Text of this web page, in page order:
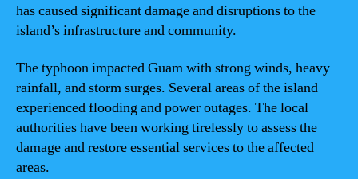
has caused significant damage and disruptions to the
island’s infrastructure and community.
The typhoon impacted Guam with strong winds, heavy
rainfall, and storm surges. Several areas of the island
experienced flooding and power outages. The local
authorities have been working tirelessly to assess the
damage and restore essential services to the affected
areas.